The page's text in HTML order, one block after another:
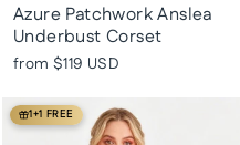
Azure Patchwork Anslea
Underbust Corset
from $119 USD
1+1 FREE